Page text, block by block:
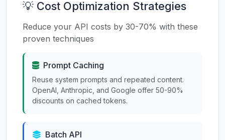
💡 Cost Optimization Strategies
Reduce your API costs by 30-70% with these
proven techniques
Prompt Caching
Reuse system prompts and repeated content.
OpenAI, Anthropic, and Google offer 50-90%
discounts on cached tokens.
Batch API